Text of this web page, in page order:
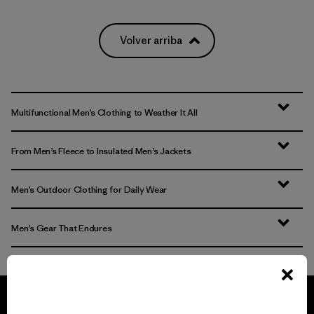
Volver arriba
Multifunctional Men’s Clothing to Weather It All
From Men’s Fleece to Insulated Men’s Jackets
Men’s Outdoor Clothing for Daily Wear
Men’s Gear That Endures